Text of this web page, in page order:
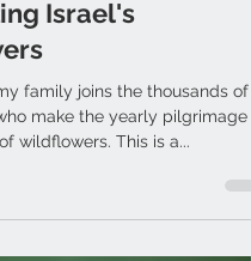
2 min read
Israel's
family joins the thousands of
wildflowers. This is a...